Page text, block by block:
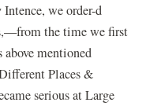
we order-d
the time we first
mentioned
Places &
serious at Large